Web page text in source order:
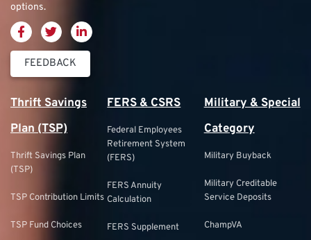
options.
FEEDBACK
Thrift Savings
Plan (TSP)
Thrift Savings Plan
(TSP)
TSP Contribution Limits
TSP Fund Choices
FERS & CSRS
Federal Employees
Retirement System
(FERS)
FERS Annuity
Calculation
FERS Supplement
Military & Special
Category
Military Buyback
Military Creditable
Service Deposits
ChampVA